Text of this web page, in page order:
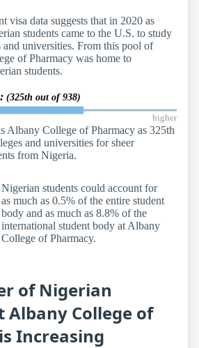
visa data suggests that in 2020 as
students came to the U.S. to study
and universities. From this pool of
of Pharmacy was home to
students.
(325th out of 938)
higher
Albany College of Pharmacy as 325th
and universities for sheer
from Nigeria.
Nigerian students could account for
as much as 0.5% of the entire student
body and as much as 8.8% of the
international student body at Albany
College of Pharmacy.
of Nigerian
Albany College of
Increasing